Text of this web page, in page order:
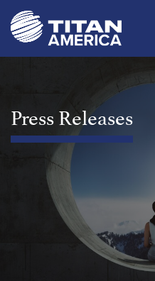
Press Releases